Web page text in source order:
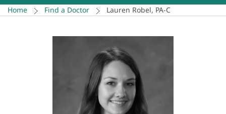
Home Find a Doctor Lauren Robel, PA-C